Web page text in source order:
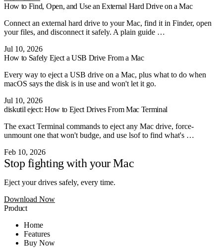
How to Find, Open, and Use an External Hard Drive on a Mac
Connect an external hard drive to your Mac, find it in Finder, open
your files, and disconnect it safely. A plain guide …
Jul 10, 2026
How to Safely Eject a USB Drive From a Mac
Every way to eject a USB drive on a Mac, plus what to do when
macOS says the disk is in use and won't let it go.
Jul 10, 2026
diskutil eject: How to Eject Drives From Mac Terminal
The exact Terminal commands to eject any Mac drive, force-
unmount one that won't budge, and use lsof to find what's …
Feb 10, 2026
Stop fighting with your Mac
Eject your drives safely, every time.
Download Now
Product
Home
Features
Buy Now